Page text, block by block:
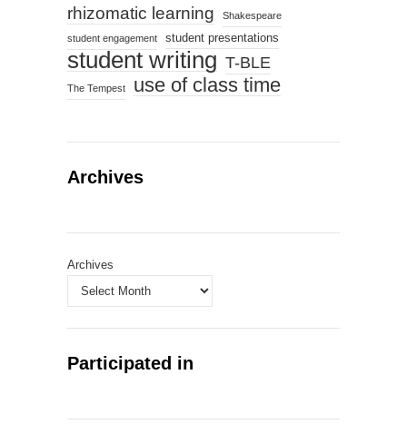
rhizomatic learning Shakespeare
student engagement student presentations
student writing T-BLE
The Tempest use of class time
Archives
Archives
Participated in